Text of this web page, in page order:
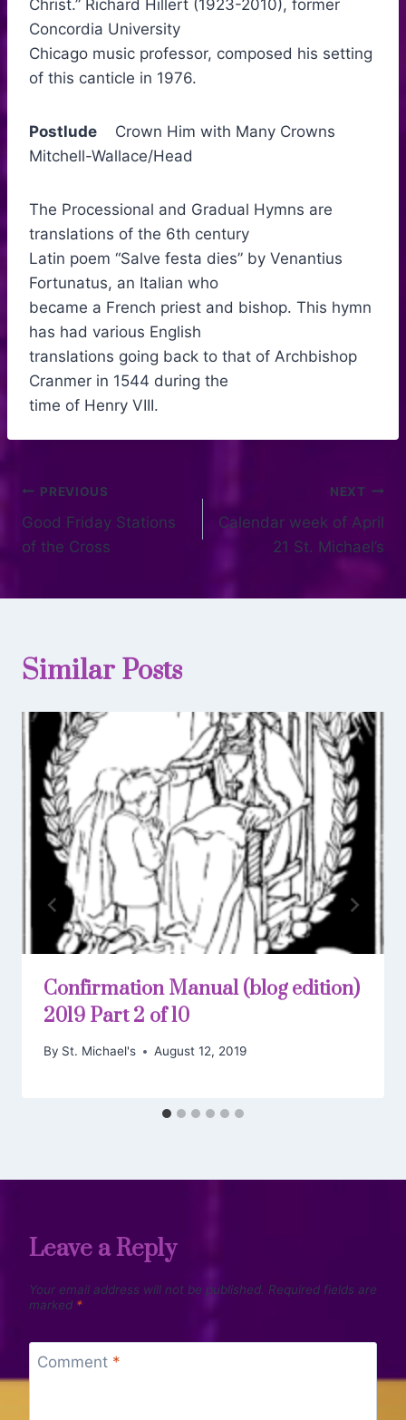
Christ.” Richard Hillert (1923-2010), former
Concordia University
Chicago music professor, composed his setting
of this canticle in 1976.
Postlude Crown Him with Many Crowns
Mitchell-Wallace/Head
The Processional and Gradual Hymns are
translations of the 6th century
Latin poem “Salve festa dies” by Venantius
Fortunatus, an Italian who
became a French priest and bishop. This hymn
has had various English
translations going back to that of Archbishop
Cranmer in 1544 during the
time of Henry VIII.
PREVIOUS
Good Friday Stations
of the Cross
NEXT
Calendar week of April
21 St. Michael’s
Similar Posts
Confirmation Manual (blog edition)
2019 Part 2 of 10
By St. Michael's August 12, 2019
Leave a Reply
Your email address will not be published. Required fields are
marked *
Comment *